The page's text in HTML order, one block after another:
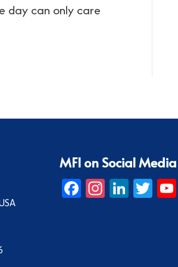
day can only care
MFI on Social Media
Facebook